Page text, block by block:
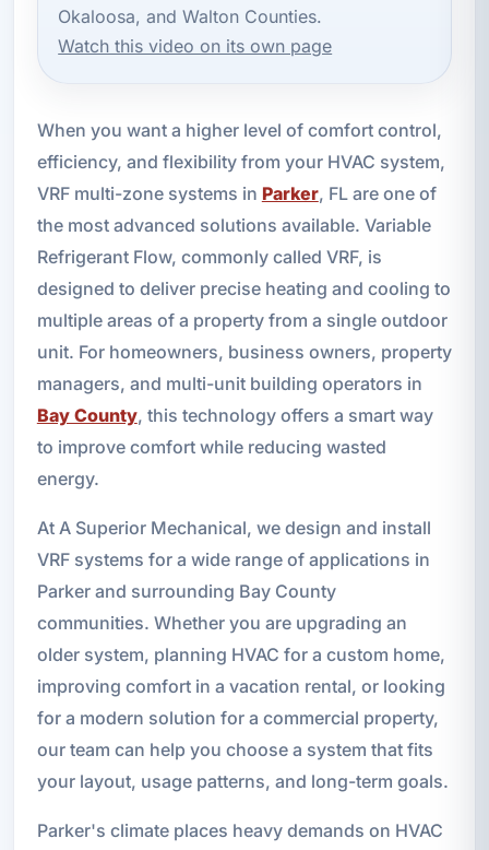
Okaloosa, and Walton Counties.
Watch this video on its own page
When you want a higher level of comfort control,
efficiency, and flexibility from your HVAC system,
VRF multi-zone systems in Parker, FL are one of
the most advanced solutions available. Variable
Refrigerant Flow, commonly called VRF, is
designed to deliver precise heating and cooling to
multiple areas of a property from a single outdoor
unit. For homeowners, business owners, property
managers, and multi-unit building operators in
Bay County, this technology offers a smart way
to improve comfort while reducing wasted
energy.
At A Superior Mechanical, we design and install
VRF systems for a wide range of applications in
Parker and surrounding Bay County
communities. Whether you are upgrading an
older system, planning HVAC for a custom home,
improving comfort in a vacation rental, or looking
for a modern solution for a commercial property,
our team can help you choose a system that fits
your layout, usage patterns, and long-term goals.
Parker's climate places heavy demands on HVAC